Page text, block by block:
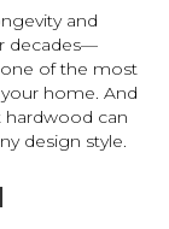
and
decades—
of the most
home. And
hardwood can
design style.